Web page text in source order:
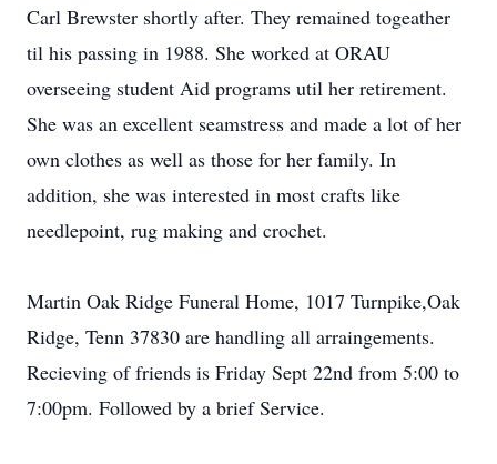
Carl Brewster shortly after. They remained togeather
til his passing in 1988. She worked at ORAU
overseeing student Aid programs util her retirement.
She was an excellent seamstress and made a lot of her
own clothes as well as those for her family. In
addition, she was interested in most crafts like
needlepoint, rug making and crochet.
Martin Oak Ridge Funeral Home, 1017 Turnpike,Oak
Ridge, Tenn 37830 are handling all arraingements.
Recieving of friends is Friday Sept 22nd from 5:00 to
7:00pm. Followed by a brief Service.